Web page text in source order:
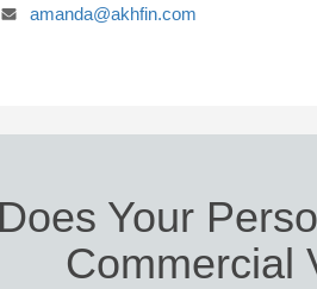
amanda@akhfin.com
Your
Commercial